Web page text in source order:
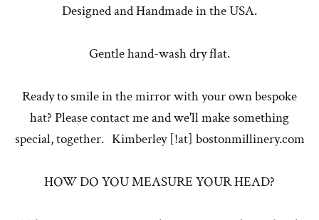
Designed and Handmade in the USA.
Gentle hand-wash dry flat.
Ready to smile in the mirror with your own bespoke
hat? Please contact me and we'll make something
special, together. Kimberley [!at] bostonmillinery.com
HOW DO YOU MEASURE YOUR HEAD?